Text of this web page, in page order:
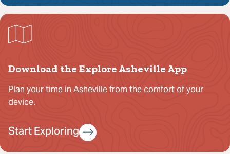
Download the Explore Asheville App
Plan your time in Asheville from the comfort of your
device.
Start Exploring